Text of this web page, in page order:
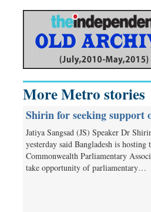
More Metro stories
Shirin for seeking support
Jatiya Sangsad (JS) Speaker Dr
yesterday said Bangladesh is
Commonwealth Parliamentary
take opportunity of parliamentary…